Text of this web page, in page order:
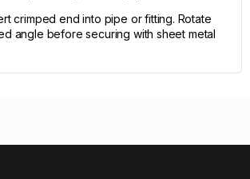
crimped end into pipe or fitting. Rotate
angle before securing with sheet metal